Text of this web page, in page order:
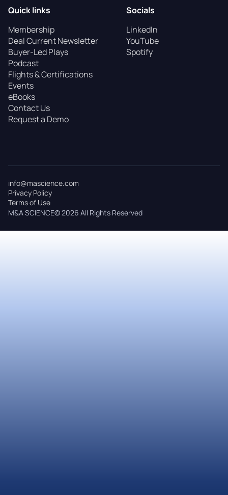
Quick links
Membership
Deal Current Newsletter
Buyer-Led Plays
Podcast
Flights & Certifications
Events
eBooks
Contact Us
Request a Demo
Socials
LinkedIn
YouTube
Spotify
M&A SCIENCE© 2026 All Rights Reserved
info@mascience.com
Privacy Policy
Terms of Use